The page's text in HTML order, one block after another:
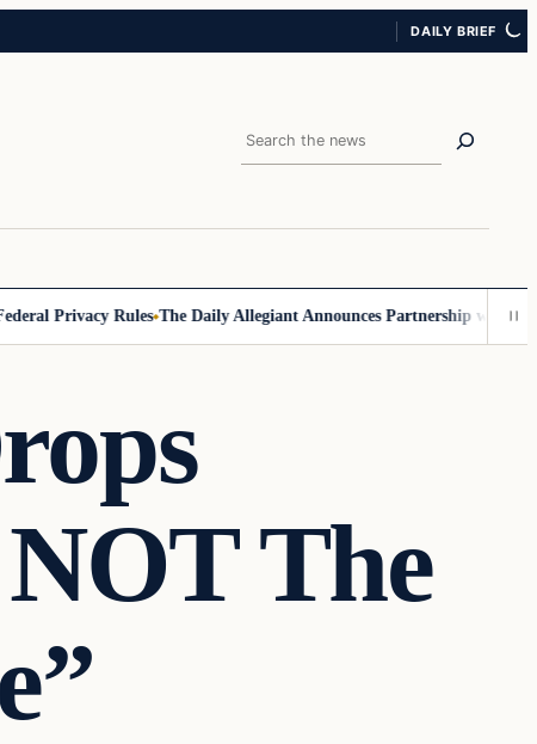
DAILY BRIEF
Search
Privacy Rules The Daily Allegiant Announces Partnership with
The